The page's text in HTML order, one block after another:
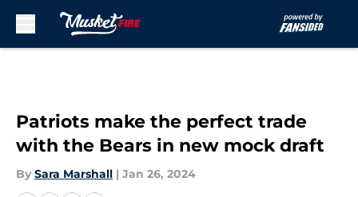
Patriots make the perfect trade
with the Bears in new mock draft
By Sara Marshall | Jan 26, 2024